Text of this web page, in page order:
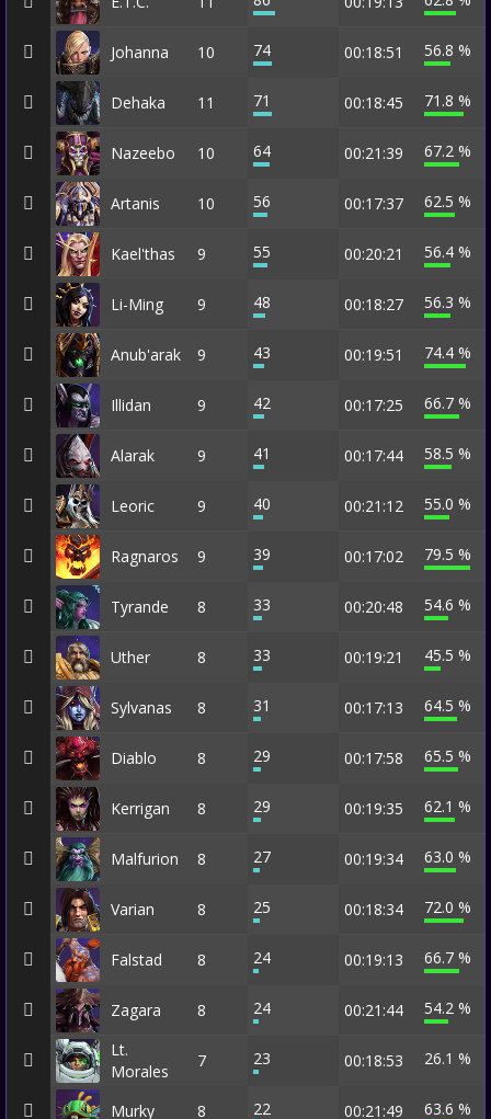
Johanna 10 74 00:18:51 56.8 %
Dehaka 11 71 00:18:45 71.8 %
Nazeebo 10 64 00:21:39 67.2 %
Artanis 10 56 00:17:37 62.5 %
Kael'thas 9 55 00:20:21 56.4 %
Li-Ming 9 48 00:18:27 56.3 %
Anub'arak 9 43 00:19:51 74.4 %
Illidan 9 42 00:17:25 66.7 %
Alarak 9 41 00:17:44 58.5 %
Leoric 9 40 00:21:12 55.0 %
Ragnaros 9 39 00:17:02 79.5 %
Tyrande 8 33 00:20:48 54.6 %
Uther 8 33 00:19:21 45.5 %
Sylvanas 8 31 00:17:13 64.5 %
Diablo 8 29 00:17:58 65.5 %
Kerrigan 8 29 00:19:35 62.1 %
Malfurion 8 27 00:19:34 63.0 %
Varian 8 25 00:18:34 72.0 %
Falstad 8 24 00:19:13 66.7 %
Zagara 8 24 00:21:44
54.2 %
Lt.
Morales
7 23 00:18:53 26.1 %
Murky 8 22 00:21:49 63.6 %